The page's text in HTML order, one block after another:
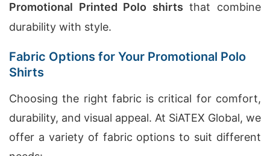
Promotional Printed Polo shirts that combine
durability with style.
Fabric Options for Your Promotional Polo
Shirts
Choosing the right fabric is critical for comfort,
durability, and visual appeal. At SiATEX Global, we
offer a variety of fabric options to suit different